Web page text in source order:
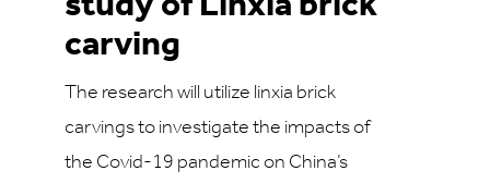
carving
The research will utilize linxia brick
carvings to investigate the impacts of
the Covid-19 pandemic on China’s